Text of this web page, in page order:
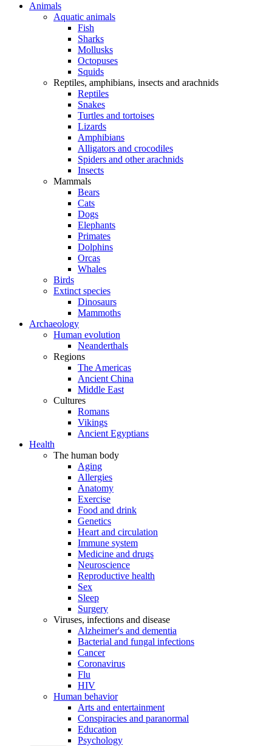
Animals
Aquatic animals
Fish
Sharks
Mollusks
Octopuses
Squids
Reptiles, amphibians, insects and arachnids
Reptiles
Snakes
Turtles and tortoises
Lizards
Amphibians
Alligators and crocodiles
Spiders and other arachnids
Insects
Mammals
Bears
Cats
Dogs
Elephants
Primates
Dolphins
Orcas
Whales
Birds
Extinct species
Dinosaurs
Mammoths
Archaeology
Human evolution
Neanderthals
Regions
The Americas
Ancient China
Middle East
Cultures
Romans
Vikings
Ancient Egyptians
Health
The human body
Aging
Allergies
Anatomy
Exercise
Food and drink
Genetics
Heart and circulation
Immune system
Medicine and drugs
Neuroscience
Reproductive health
Sex
Sleep
Surgery
Viruses, infections and disease
Alzheimer's and dementia
Bacterial and fungal infections
Cancer
Coronavirus
Flu
HIV
Human behavior
Arts and entertainment
Conspiracies and paranormal
Education
Psychology